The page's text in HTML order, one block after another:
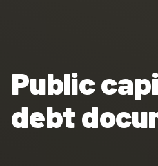
Public
debt